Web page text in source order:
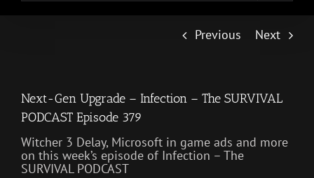
Previous Next
Next-Gen Upgrade – Infection – The SURVIVAL
PODCAST Episode 379
Witcher 3 Delay, Microsoft in game ads and more
on this week’s episode of Infection – The
SURVIVAL PODCAST